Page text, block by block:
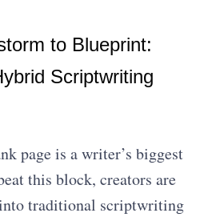
to Blueprint:
Scriptwriting
page is a writer’s biggest
this block, creators are
traditional scriptwriting